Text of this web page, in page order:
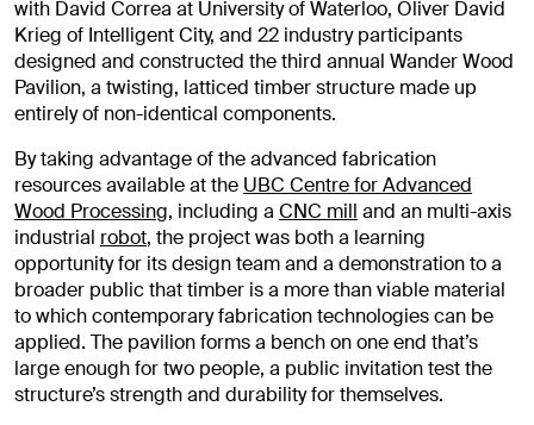
with David Correa at University of Waterloo, Oliver David
Krieg of Intelligent City, and 22 industry participants
designed and constructed the third annual Wander Wood
Pavilion, a twisting, latticed timber structure made up
entirely of non-identical components.
By taking advantage of the advanced fabrication
resources available at the UBC Centre for Advanced
Wood Processing, including a CNC mill and an multi-axis
industrial robot, the project was both a learning
opportunity for its design team and a demonstration to a
broader public that timber is a more than viable material
to which contemporary fabrication technologies can be
applied. The pavilion forms a bench on one end that’s
large enough for two people, a public invitation test the
structure’s strength and durability for themselves.